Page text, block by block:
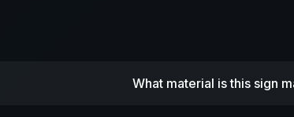
What material is this sign